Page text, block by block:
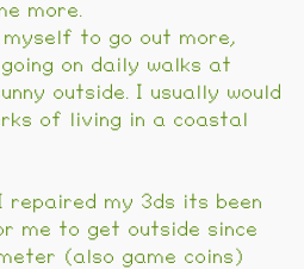
more.
to go out more,
on daily walks at
outside. I usually would
of living in a coastal
repaired my 3ds its been
me to get outside since
(also game coins)